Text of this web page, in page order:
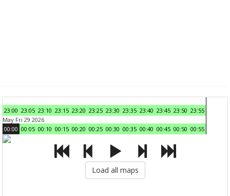
23:00 23:05 23:10 23:15 23:20 23:25 23:30 23:35 23:40 23:45 23:50 23:55
May Fri 29 2026
00:00 00:05 00:10 00:15 00:20 00:25 00:30 00:35 00:40 00:45 00:50 00:55
Load all maps